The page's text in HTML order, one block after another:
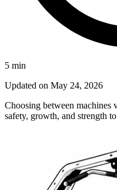
5 min
Updated on May 24, 2026
Choosing between machines
safety, growth, and strength